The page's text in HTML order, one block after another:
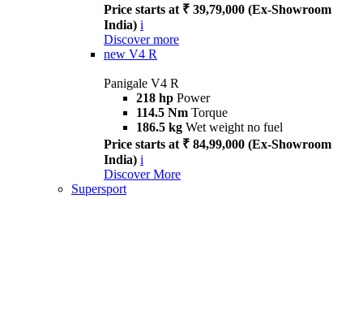
Price starts at ₹ 39,79,000 (Ex-Showroom
India) i
Discover more
new V4 R
Panigale V4 R
218 hp Power
114.5 Nm Torque
186.5 kg Wet weight no fuel
Price starts at ₹ 84,99,000 (Ex-Showroom
India) i
Discover More
Supersport